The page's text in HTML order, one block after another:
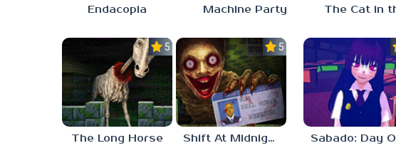
Endacopia Machine Party
5.0
The Long Horse
5.0
Shift At Midnight